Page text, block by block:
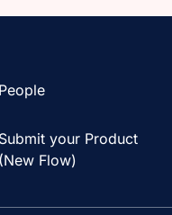
People
Submit your Product
(New Flow)